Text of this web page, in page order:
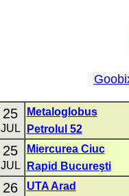
25
JUL
Metaloglobus
Petrolul 52
25
JUL
Miercurea Ciuc
Rapid Bucureşti
26 UTA Arad